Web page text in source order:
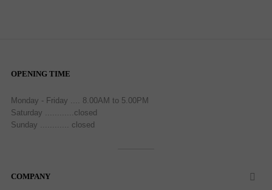
OPENING TIME
Monday - Friday .... 8.00AM to 5.00PM
Saturday ............closed
Sunday ............ closed
COMPANY 